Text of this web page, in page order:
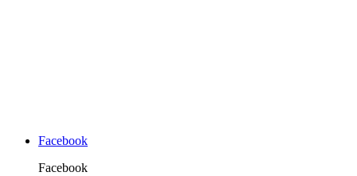
Facebook
Facebook